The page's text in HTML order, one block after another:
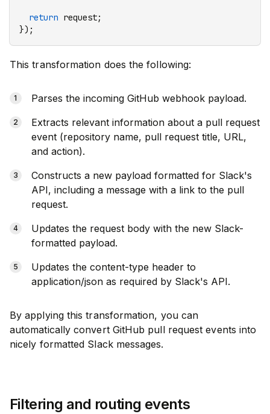
  return
request;
});
This transformation does the following:
Parses the incoming GitHub webhook payload.
Extracts relevant information about a pull request
event (repository name, pull request title, URL,
and action).
Constructs a new payload formatted for Slack's
API, including a message with a link to the pull
request.
Updates the request body with the new Slack-
formatted payload.
Updates the content-type header to
application/json as required by Slack's API.
By applying this transformation, you can
automatically convert GitHub pull request events into
nicely formatted Slack messages.
Filtering and routing events